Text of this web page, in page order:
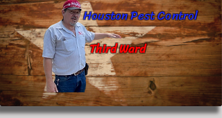
Third Ward
Houston Pest Control